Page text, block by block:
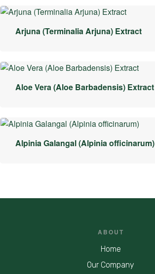
Arjuna (Terminalia Arjuna) Extract
Aloe Vera (Aloe Barbadensis) Extract
Alpinia Galangal (Alpinia officinarum)
ABOUT
Home
Our Company